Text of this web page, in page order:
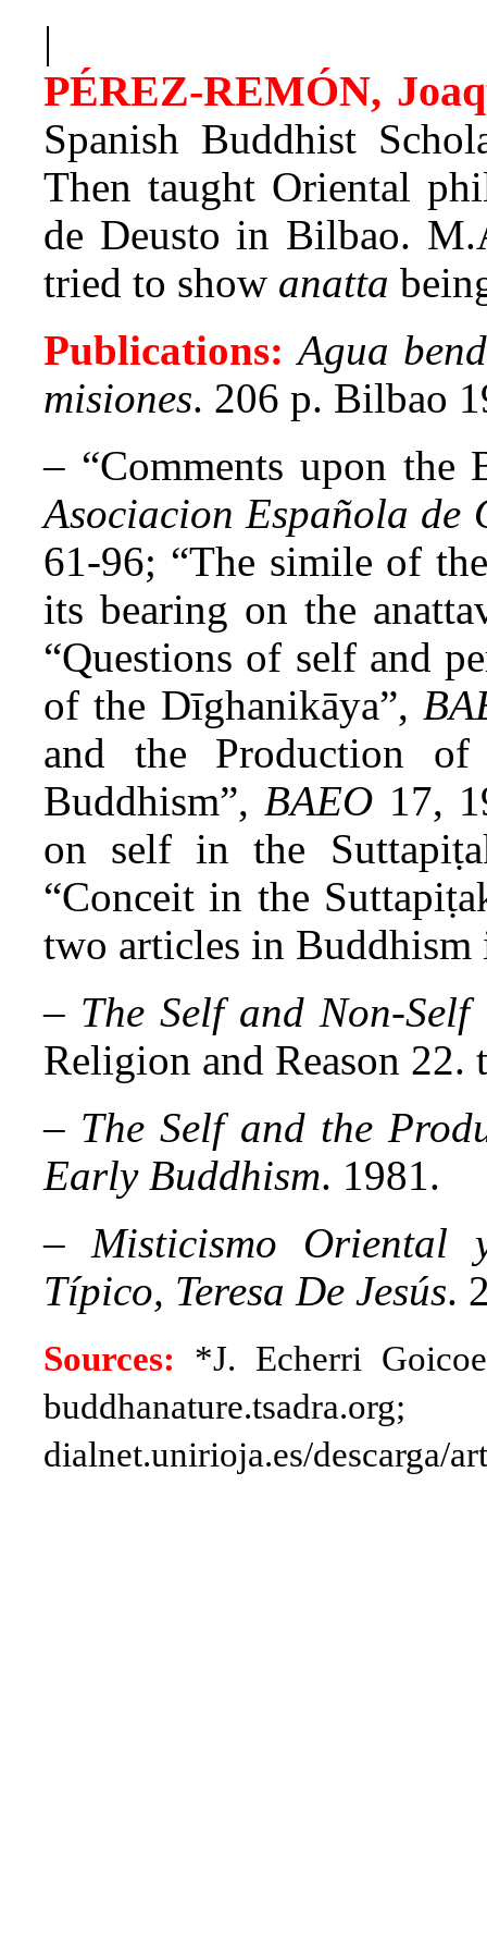
|
PÉREZ-REMÓN,
Spanish Buddhist
Then taught Oriental
de Deusto in Bilbao.
tried to show anatta
Publications: Agua
misiones. 206 p. Bilbao
– “Comments upon the
Asociacion Española de
61-96; “The simile of
its bearing on the
“Questions of self and
of the Dīghanikāya”,
and the Production
Buddhism”, BAEO 17,
on self in the
“Conceit in the
two articles in
– The Self and Non-
Religion and Reason 22.
– TheSelf and the
Early Buddhism. 1981.
–Misticismo Oriental
Típico, Teresa De Jesús.
Sources: *J. Echerri
buddhanature.tsadra.org;
dialnet.unirioja.es/descarga/